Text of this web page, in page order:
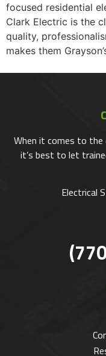
focused residential
Clark Electric is the
quality,
makes them
When it comes to
it’s best to let
Electrical